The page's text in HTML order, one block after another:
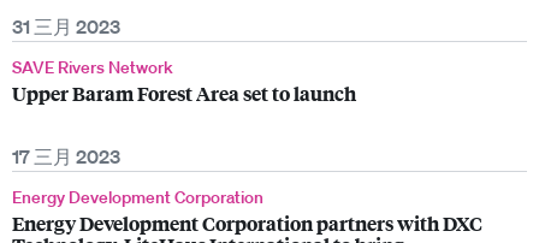
31 三月 2023
SAVE Rivers Network
Upper Baram Forest Area set to launch
17 三月 2023
Energy Development Corporation
Energy Development Corporation partners with DXC